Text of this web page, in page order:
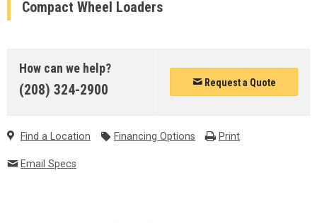
Compact Wheel Loaders
How can we help?
(208) 324-2900 Request a Quote
Find a Location Financing Options Print
Email Specs